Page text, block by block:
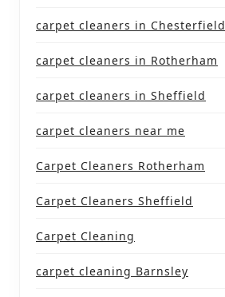
carpet cleaners in Chesterfield
carpet cleaners in Rotherham
carpet cleaners in Sheffield
carpet cleaners near me
Carpet Cleaners Rotherham
Carpet Cleaners Sheffield
Carpet Cleaning
carpet cleaning Barnsley